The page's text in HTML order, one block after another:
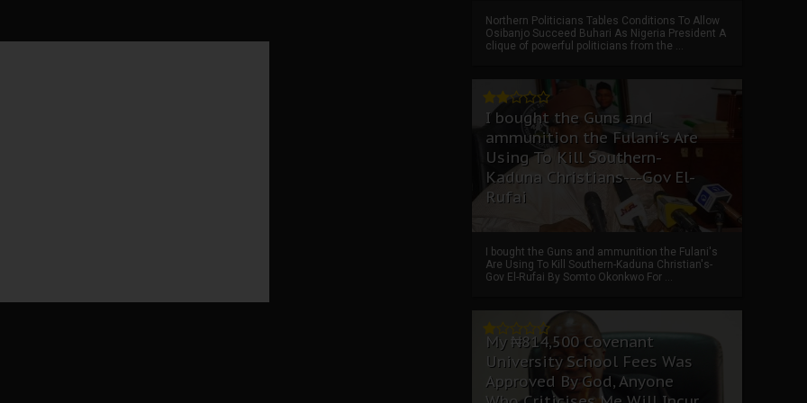
Northern Politicians Tables Conditions To Allow
Osibanjo Succeed Buhari As Nigeria President A
clique of powerful politicians from the ...
I bought the Guns and
ammunition the Fulani's Are
Using To Kill Southern-
Kaduna Christians---Gov El-
Rufai
I bought the Guns and ammunition the Fulani's
Are Using To Kill Southern-Kaduna Christian's-
Gov El-Rufai By Somto Okonkwo For ...
My ₦814,500 Covenant
University School Fees Was
Approved By God, Anyone